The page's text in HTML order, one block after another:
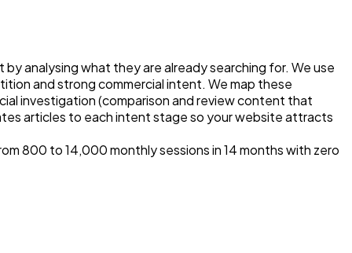
analysing what they are already searching for. We use
and strong commercial intent. We map these
investigation (comparison and review content that
articles to each intent stage so your website attracts
800 to 14,000 monthly sessions in 14 months with zero